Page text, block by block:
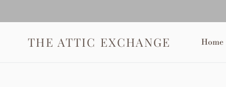
THE ATTIC EXCHANGE Home